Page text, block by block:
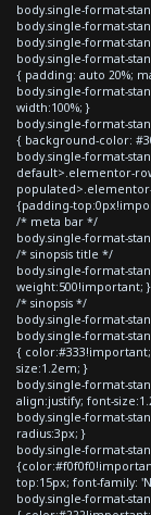
body.single-format-
body.single-format-
body.single-format-
body.single-format-
{ padding: auto 20%;
body.single-format-
width:100%; }
body.single-format-
{ background-color:
body.single-format-
default>.elementor-
{padding-
/* meta bar */
body.single-format-
/* sinopsis title */
body.single-format-
weight:500!important; }
/* sinopsis */
body.single-format-
body.single-format-
{
size:1.2em; }
body.single-format-
align:justify; font-
body.single-format-
radius:3px; }
body.single-format-
top:15px; font-family:
body.single-format-